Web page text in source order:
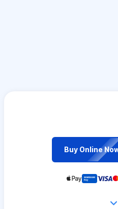
Buy Online